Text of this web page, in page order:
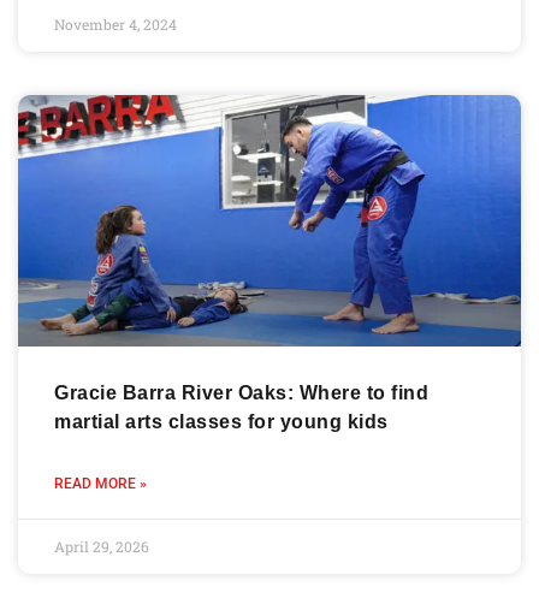
November 4, 2024
Gracie Barra River Oaks: Where to find
martial arts classes for young kids
READ MORE »
April 29, 2026